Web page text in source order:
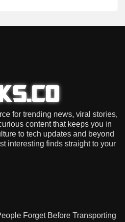
for trending news, viral stories,
content that keeps you in
to tech updates and beyond
interesting finds straight to your
Forget Before Transporting